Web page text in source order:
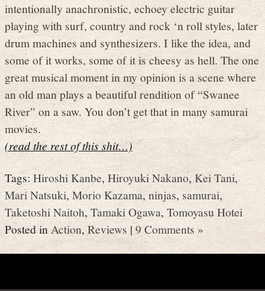
intentionally anachronistic, echoey electric guitar
playing with surf, country and rock ‘n roll styles, later
drum machines and synthesizers. I like the idea, and
some of it works, some of it is cheesy as hell. The one
great musical moment in my opinion is a scene where
an old man plays a beautiful rendition of “Swanee
River” on a saw. You don’t get that in many samurai
movies.
(read the rest of this shit…)
Tags:Hiroshi Kanbe,Hiroyuki Nakano,Kei Tani,
Mari Natsuki,Morio Kazama, ninjas,samurai,
Taketoshi Naitoh,Tamaki Ogawa,Tomoyasu Hotei
Posted inAction,Reviews |9 Comments »